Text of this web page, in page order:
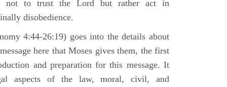
not to trust the Lord but rather act in
disobedience.
4:44-26:19) goes into the details about
here that Moses gives them, the first
and preparation for this message. It
aspects of the law, moral, civil, and